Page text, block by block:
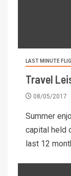
LAST MINUTE
Travel
08/05/2017
Summer
capital held
last 12